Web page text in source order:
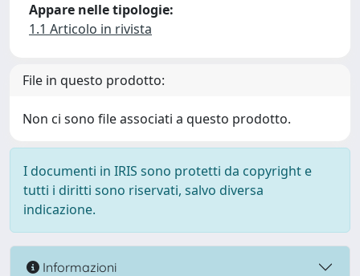
Appare nelle tipologie:
1.1 Articolo in rivista
File in questo prodotto:
Non ci sono file associati a questo prodotto.
I documenti in IRIS sono protetti da copyright e
tutti i diritti sono riservati, salvo diversa
indicazione.
Informazioni